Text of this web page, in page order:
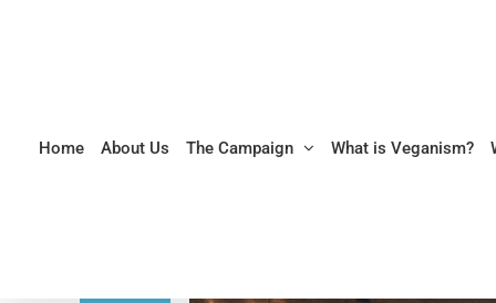
Home About Us The Campaign What is Veganism?